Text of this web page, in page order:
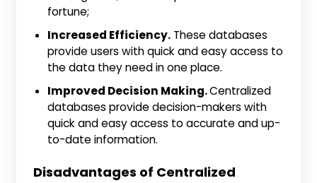
fortune;
Increased Efficiency.These databases
provide users with quick and easy access to
the data they need in one place.
Improved Decision Making.Centralized
databases provide decision-makers with
quick and easy access to accurate and up-
to-date information.
Disadvantages of Centralized